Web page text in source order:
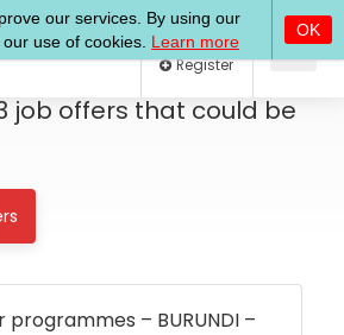
Log In
job offers that could be
– BURUNDI –